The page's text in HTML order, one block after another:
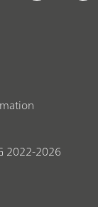
2022-2026